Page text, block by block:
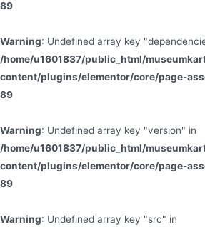
89
Warning: Undefined array key
/home/u1601837/public_html/
content/plugins/elementor/core/page-
89
Warning: Undefined array key "version" in
/home/u1601837/public_html/
content/plugins/elementor/core/page-
89
Warning: Undefined array key "src" in